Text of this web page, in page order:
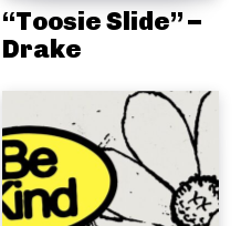
“Toosie Slide” –
Drake